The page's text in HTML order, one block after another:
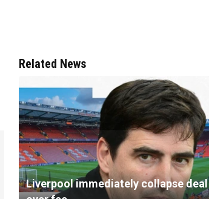
Related News
Liverpool immediately collapse deal